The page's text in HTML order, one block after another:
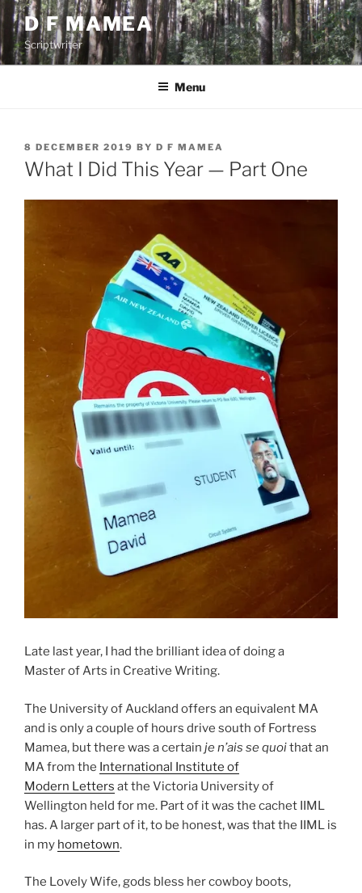
Skip
content
D F MAMEA
Scriptwriter
Menu
POSTED
ON
8 DECEMBER 2019 BY D F MAMEA
What I Did This Year — Part One
Late last year, I had the brilliant idea of doing a
Master of Arts in Creative Writing.
The University of Auckland offers an equivalent MA
and is only a couple of hours drive south of Fortress
Mamea, but there was a certain je n’ais se quoithat an
MA from the International Institute of
Modern Letters at the Victoria University of
Wellington held for me. Part of it was the cachet IIML
has. A larger part of it, to be honest, was that the IIML is
in my hometown.
The Lovely Wife, gods bless her cowboy boots,